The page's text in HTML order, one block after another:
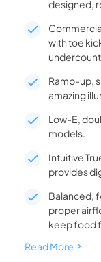
designed,
with toe
Ramp-up,
amazing
Low-E,
models.
Intuitive
provides
Balanced,
proper
keep food
Read More